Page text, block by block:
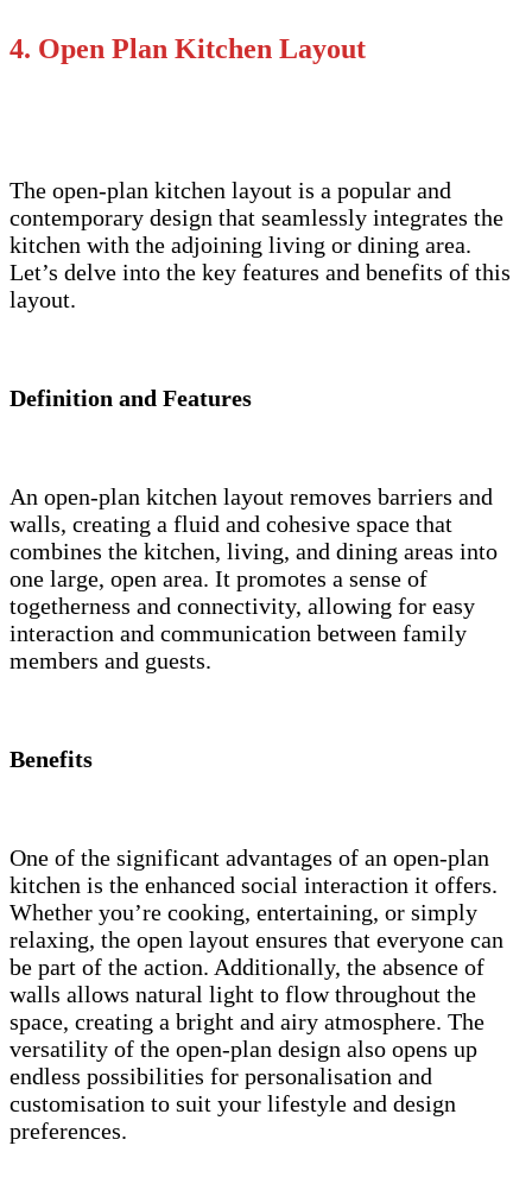
4. Open Plan Kitchen Layout
The open-plan kitchen layout is a popular and
contemporary design that seamlessly integrates the
kitchen with the adjoining living or dining area.
Let’s delve into the key features and benefits of this
layout.
Definition and Features
An open-plan kitchen layout removes barriers and
walls, creating a fluid and cohesive space that
combines the kitchen, living, and dining areas into
one large, open area. It promotes a sense of
togetherness and connectivity, allowing for easy
interaction and communication between family
members and guests.
Benefits
One of the significant advantages of an open-plan
kitchen is the enhanced social interaction it offers.
Whether you’re cooking, entertaining, or simply
relaxing, the open layout ensures that everyone can
be part of the action. Additionally, the absence of
walls allows natural light to flow throughout the
space, creating a bright and airy atmosphere. The
versatility of the open-plan design also opens up
endless possibilities for personalisation and
customisation to suit your lifestyle and design
preferences.